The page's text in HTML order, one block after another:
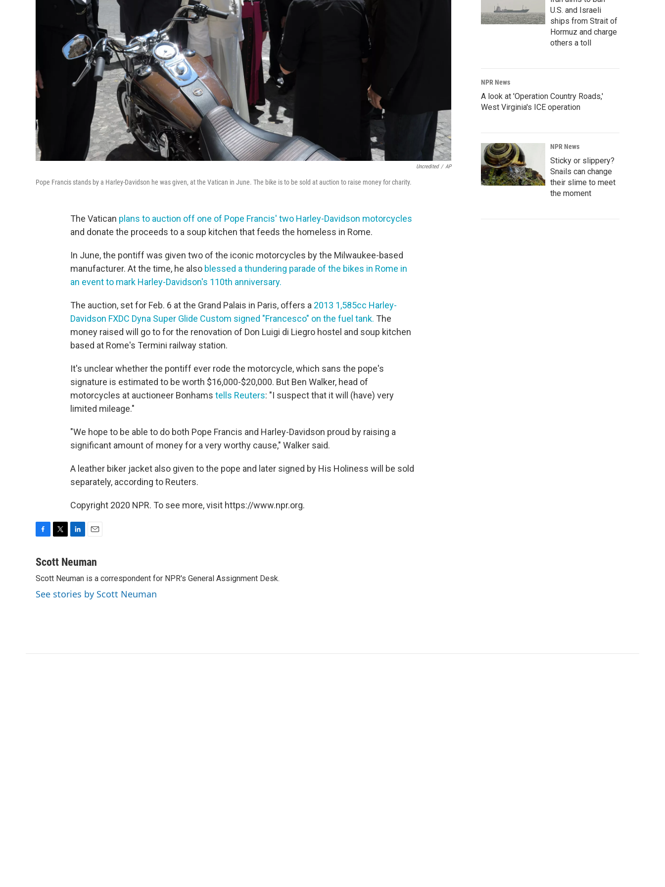
Uncredited / AP
Pope Francis stands by a Harley-Davidson he was given, at the Vatican in June. The bike is to be sold at auction to raise money for charity.
The Vatican plans to auction off one of Pope Francis' two Harley-Davidson motorcycles
and donate the proceeds to a soup kitchen that feeds the homeless in Rome.
In June, the pontiff was given two of the iconic motorcycles by the Milwaukee-based
manufacturer. At the time, he also blessed a thundering parade of the bikes in Rome in
an event to mark Harley-Davidson's 110th anniversary.
The auction, set for Feb. 6 at the Grand Palais in Paris, offers a 2013 1,585cc Harley-
Davidson FXDC Dyna Super Glide Custom signed "Francesco" on the fuel tank. The
money raised will go to for the renovation of Don Luigi di Liegro hostel and soup kitchen
based at Rome's Termini railway station.
It's unclear whether the pontiff ever rode the motorcycle, which sans the pope's
signature is estimated to be worth $16,000-$20,000. But Ben Walker, head of
motorcycles at auctioneer Bonhams tells Reuters: "I suspect that it will (have) very
limited mileage."
"We hope to be able to do both Pope Francis and Harley-Davidson proud by raising a
significant amount of money for a very worthy cause," Walker said.
A leather biker jacket also given to the pope and later signed by His Holiness will be sold
separately, according to Reuters.
Copyright 2020 NPR. To see more, visit https://www.npr.org.
c
b
o
o
i
t
e
r
n
e
d
I
a
l
Scott Neuman
Scott Neuman is a correspondent for NPR's General Assignment Desk.
See stories by Scott Neuman
U.S. and Israeli
ships from Strait of
Hormuz and charge
others a toll
NPR News
A look at 'Operation Country Roads,'
West Virginia's ICE operation
NPR News
Sticky or slippery?
Snails can change
their slime to meet
the moment